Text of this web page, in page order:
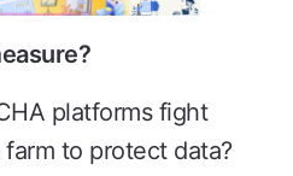
platforms fight
to protect data?